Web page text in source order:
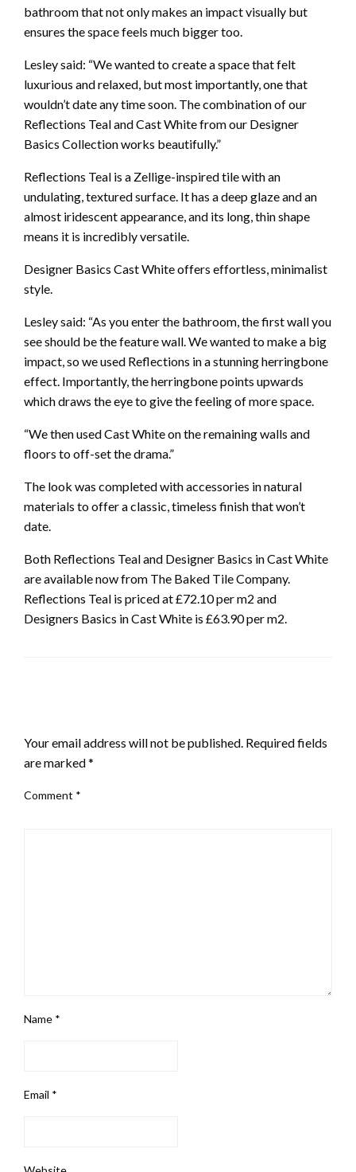
bathroom that not only makes an impact visually but
ensures the space feels much bigger too.
Lesley said: “We wanted to create a space that felt
luxurious and relaxed, but most importantly, one that
wouldn’t date any time soon. The combination of our
Reflections Teal and Cast White from our Designer
Basics Collection works beautifully.”
Reflections Teal is a Zellige-inspired tile with an
undulating, textured surface. It has a deep glaze and an
almost iridescent appearance, and its long, thin shape
means it is incredibly versatile.
Designer Basics Cast White offers effortless, minimalist
style.
Lesley said: “As you enter the bathroom, the first wall you
see should be the feature wall. We wanted to make a big
impact, so we used Reflections in a stunning herringbone
effect. Importantly, the herringbone points upwards
which draws the eye to give the feeling of more space.
“We then used Cast White on the remaining walls and
floors to off-set the drama.”
The look was completed with accessories in natural
materials to offer a classic, timeless finish that won’t
date.
Both Reflections Teal and Designer Basics in Cast White
are available now from The Baked Tile Company.
Reflections Teal is priced at £72.10 per m2 and
Designers Basics in Cast White is £63.90 per m2.
Your email address will not be published. Required fields
are marked*
Comment *
Name *
Email *